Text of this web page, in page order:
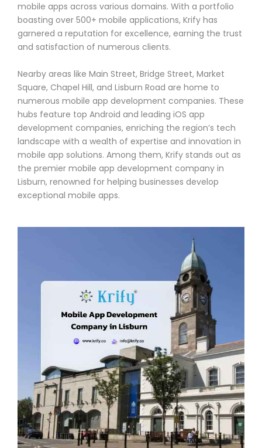
mobile apps across various domains. With a portfolio
boasting over 500+ mobile applications, Krify has
garnered a reputation for excellence, earning the trust
and satisfaction of numerous clients.
Nearby areas like Main Street, Bridge Street, Market
Square, Chapel Hill, and Lisburn Road are home to
numerous mobile app development companies. These
hubs feature top Android and leading iOS app
development companies, enriching the region’s tech
landscape with a wealth of expertise and innovation in
mobile app solutions. Among them, Krify stands out as
the premier mobile app development company in
Lisburn, renowned for helping businesses develop
exceptional mobile apps.